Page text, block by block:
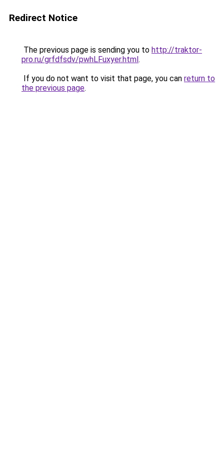
Redirect Notice
The previous page is sending you to http://traktor-
pro.ru/grfdfsdv/pwhLFuxyer.html.
If you do not want to visit that page, you can return to
the previous page.